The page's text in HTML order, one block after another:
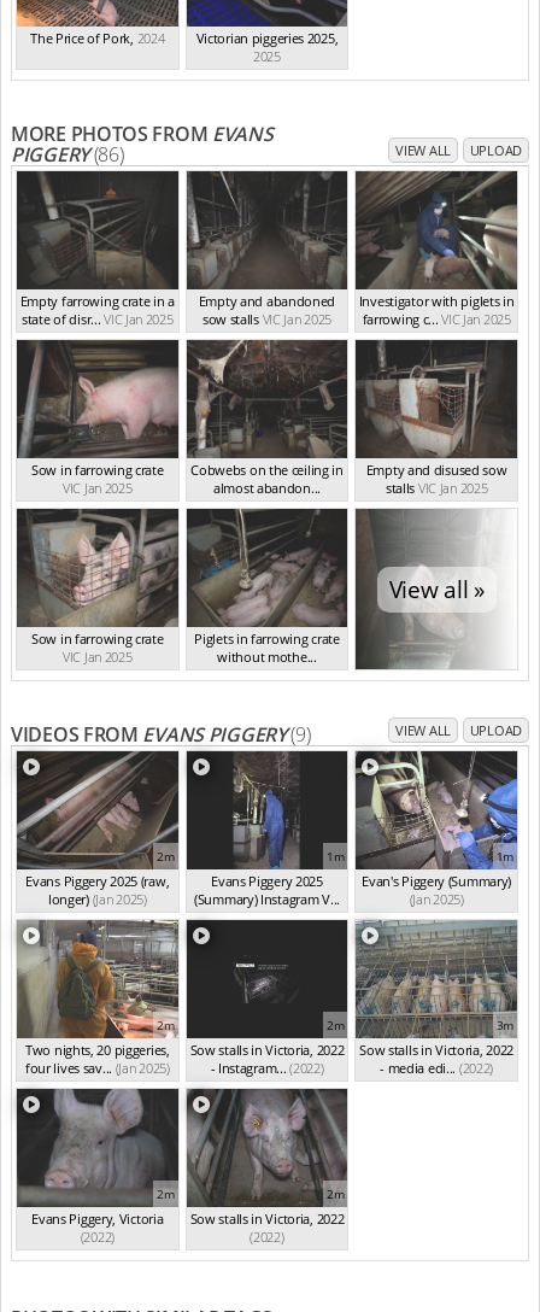
The Price of Pork, 2024 Victorian piggeries 2025,
2025
MORE PHOTOS FROM EVANS
PIGGERY(86) VIEW ALL UPLOAD
Empty farrowing crate in a
state of disr... VIC Jan 2025
Empty and abandoned
sow stalls VIC Jan 2025
Investigator with piglets in
farrowing c... VIC Jan 2025
Sow in farrowing crate
VIC Jan 2025
Cobwebs on the ceiling in
almost abandon...
VIC Jan 2025
Empty and disused sow
stalls VIC Jan 2025
Sow in farrowing crate
VIC Jan 2025
Piglets in farrowing crate
without mothe...
VIC Jan 2025
View all »
VIDEOS FROM EVANS PIGGERY(9) VIEW ALL UPLOAD
2m
Evans Piggery 2025 (raw,
longer) (Jan 2025)
1m
Evans Piggery 2025
(Summary) Instagram V...
(Jan 2025)
1m
Evan's Piggery (Summary)
(Jan 2025)
2m
Two nights, 20 piggeries,
four lives sav... (Jan 2025)
2m
Sow stalls in Victoria, 2022
- Instagram... (2022)
3m
Sow stalls in Victoria, 2022
- media edi... (2022)
2m
Evans Piggery, Victoria
(2022)
2m
Sow stalls in Victoria, 2022
(2022)